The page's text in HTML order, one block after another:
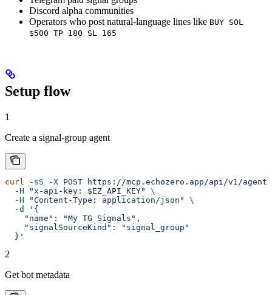
Discord alpha communities
Operators who post natural-language lines like BUY SOL
$500 TP 180 SL 165
Setup flow
1
Create a signal-group agent
curl -sS -X POST https://mcp.echozero.app/api/v1/agents
  -H
"x-api-key: $EZ_API_KEY"
\
  -H
"Content-Type: application/json"
\
  -d
'{
    "name": "My TG Signals",
    "signalSourceKind": "signal_group"
  }'
2
Get bot metadata